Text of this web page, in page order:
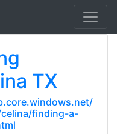
TX
finding-a-